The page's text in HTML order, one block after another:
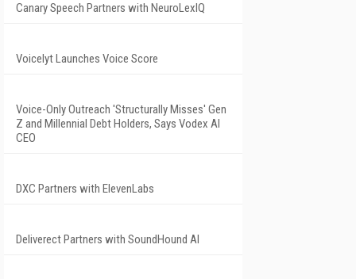
Canary Speech Partners with NeuroLexIQ
Voicelyt Launches Voice Score
Voice-Only Outreach 'Structurally Misses' Gen
Z and Millennial Debt Holders, Says Vodex AI
CEO
DXC Partners with ElevenLabs
Deliverect Partners with SoundHound AI